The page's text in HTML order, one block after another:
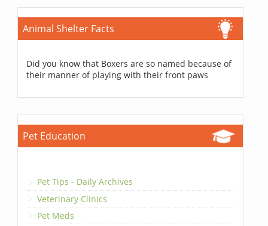
Animal Shelter Facts
Did you know that Boxers are so named because of
their manner of playing with their front paws
Pet Education
Pet Tips - Daily Archives
Veterinary Clinics
Pet Meds